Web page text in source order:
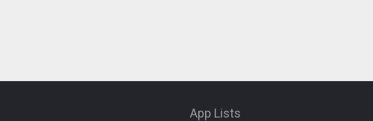
App Lists